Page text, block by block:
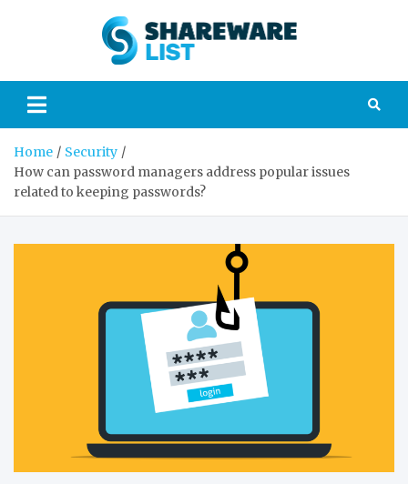
List
gadgets
Home
Security
How can password managers address popular issues
related to keeping passwords?